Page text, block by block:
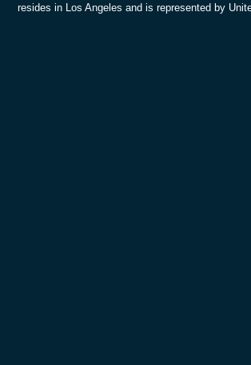
resides in Los Angeles and is represented by